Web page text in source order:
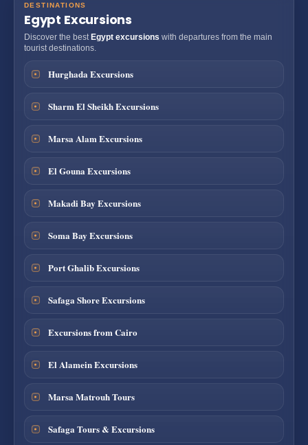
DESTINATIONS
Egypt Excursions
Discover the best Egypt excursions with departures from the main
tourist destinations.
Hurghada Excursions
Sharm El Sheikh Excursions
Marsa Alam Excursions
El Gouna Excursions
Makadi Bay Excursions
Soma Bay Excursions
Port Ghalib Excursions
Safaga Shore Excursions
Excursions from Cairo
El Alamein Excursions
Marsa Matrouh Tours
Safaga Tours & Excursions